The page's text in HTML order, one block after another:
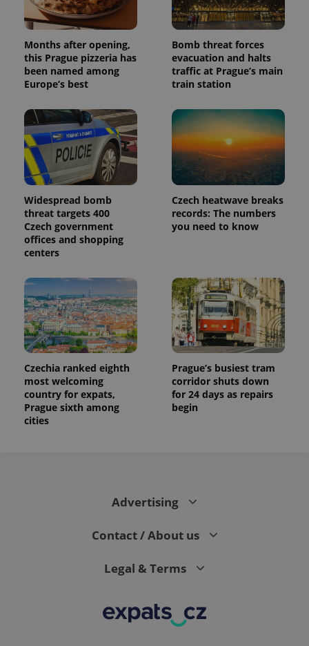
Months after opening,
this Prague pizzeria has
been named among
Europe’s best
Bomb threat forces
evacuation and halts
traffic at Prague’s main
train station
Widespread bomb
threat targets 400
Czech government
offices and shopping
centers
Czech heatwave breaks
records: The numbers
you need to know
Czechia ranked eighth
most welcoming
country for expats,
Prague sixth among
cities
Prague’s busiest tram
corridor shuts down
for 24 days as repairs
begin
Advertising
Contact / About us
Legal & Terms